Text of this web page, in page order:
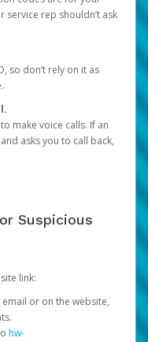
service rep shouldn’t ask
so don’t rely on it as
make voice calls. If an
asks you to call back,
Suspicious
link:
email or on the website,
hw-